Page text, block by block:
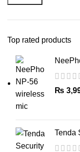
Top rated products
₨
Tenda